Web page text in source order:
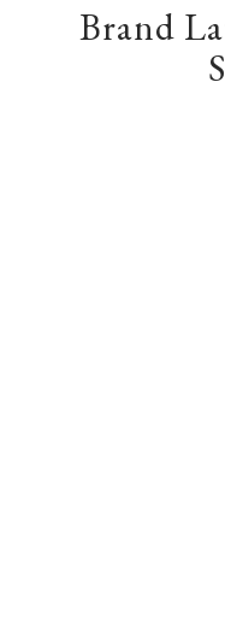
Brand